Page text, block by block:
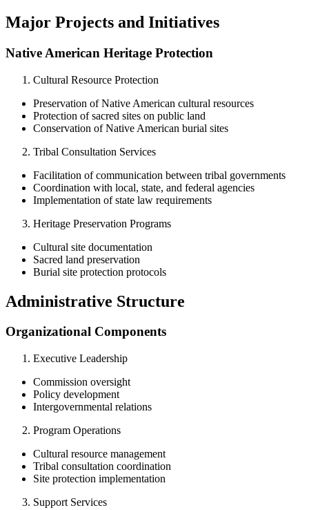
Major Projects and Initiatives
Native American Heritage Protection
Cultural Resource Protection
Preservation of Native American cultural resources
Protection of sacred sites on public land
Conservation of Native American burial sites
Tribal Consultation Services
Facilitation of communication between tribal governments
Coordination with local, state, and federal agencies
Implementation of state law requirements
Heritage Preservation Programs
Cultural site documentation
Sacred land preservation
Burial site protection protocols
Administrative Structure
Organizational Components
Executive Leadership
Commission oversight
Policy development
Intergovernmental relations
Program Operations
Cultural resource management
Tribal consultation coordination
Site protection implementation
Support Services